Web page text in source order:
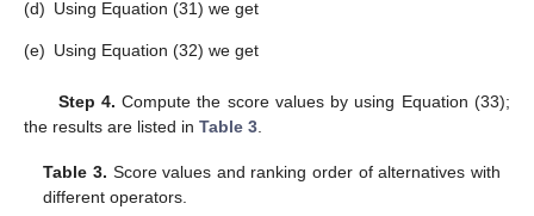
Step 3.Aggregate the values of
(b) Using Equation (29) we get
(c) Using Equation (30) we get
(d) Using Equation (31) we get